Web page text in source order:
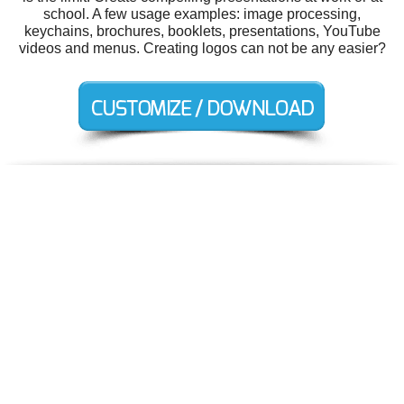
school. A few usage examples: image processing,
keychains, brochures, booklets, presentations, YouTube
videos and menus. Creating logos can not be any easier?